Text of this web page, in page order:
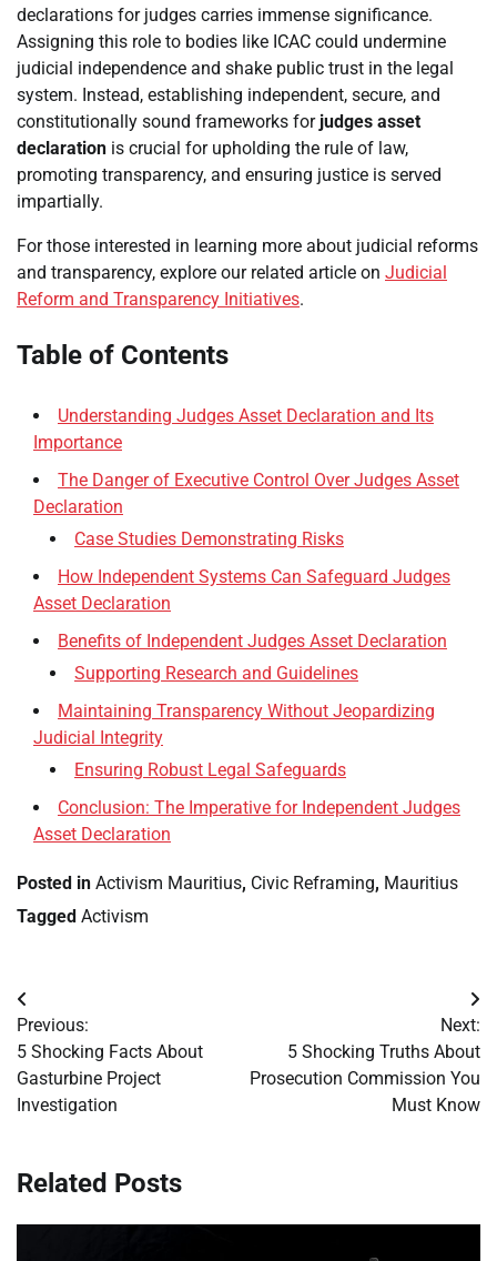
declarations for judges carries immense significance.
Assigning this role to bodies like ICAC could undermine
judicial independence and shake public trust in the legal
system. Instead, establishing independent, secure, and
constitutionally sound frameworks for judges asset
declaration is crucial for upholding the rule of law,
promoting transparency, and ensuring justice is served
impartially.
For those interested in learning more about judicial reforms
and transparency, explore our related article on Judicial
Reform and Transparency Initiatives.
Table of Contents
Understanding Judges Asset Declaration and Its
Importance
The Danger of Executive Control Over Judges Asset
Declaration
Case Studies Demonstrating Risks
How Independent Systems Can Safeguard Judges
Asset Declaration
Benefits of Independent Judges Asset Declaration
Supporting Research and Guidelines
Maintaining Transparency Without Jeopardizing
Judicial Integrity
Ensuring Robust Legal Safeguards
Conclusion: The Imperative for Independent Judges
Asset Declaration
Posted in Activism Mauritius, Civic Reframing, Mauritius
Tagged Activism
Post
navigation
Previous:
5 Shocking Facts About
Gasturbine Project
Investigation
Next:
5 Shocking Truths About
Prosecution Commission You
Must Know
Related Posts